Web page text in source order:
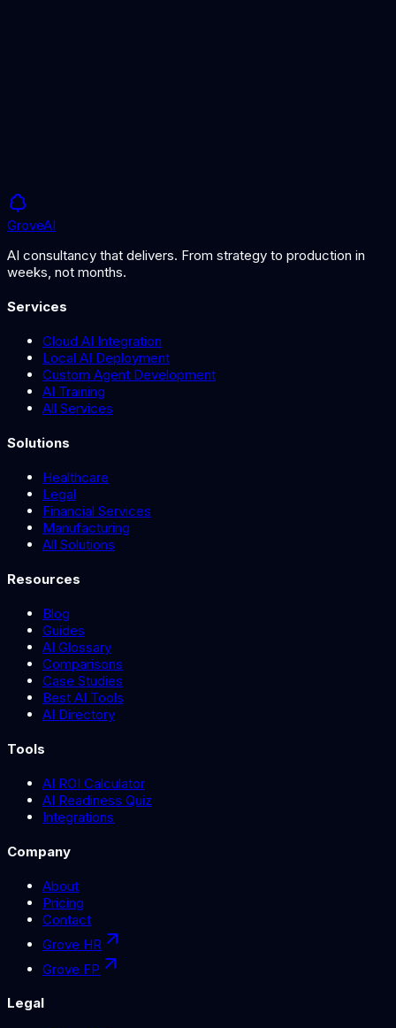
GroveAI
AI consultancy that delivers. From strategy to production in
weeks, not months.
Services
Cloud AI Integration
Local AI Deployment
Custom Agent Development
AI Training
All Services
Solutions
Healthcare
Legal
Financial Services
Manufacturing
All Solutions
Resources
Blog
Guides
AI Glossary
Comparisons
Case Studies
Best AI Tools
AI Directory
Tools
AI ROI Calculator
AI Readiness Quiz
Integrations
Company
About
Pricing
Contact
Grove HR
Grove FP
Legal